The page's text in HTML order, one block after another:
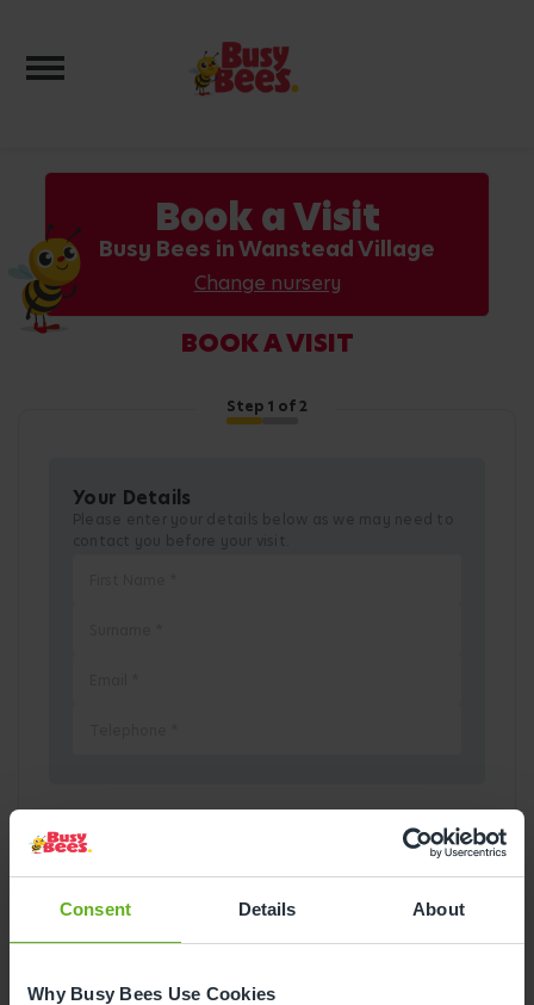
Consent Details About
Why Busy Bees Use Cookies
Toggle navigation
Book a Visit
Busy Bees in Wanstead Village
Change nursery
BOOK A VISIT
Step 1 of 2
Your Details
August2026
Mon Tue Wed Thu